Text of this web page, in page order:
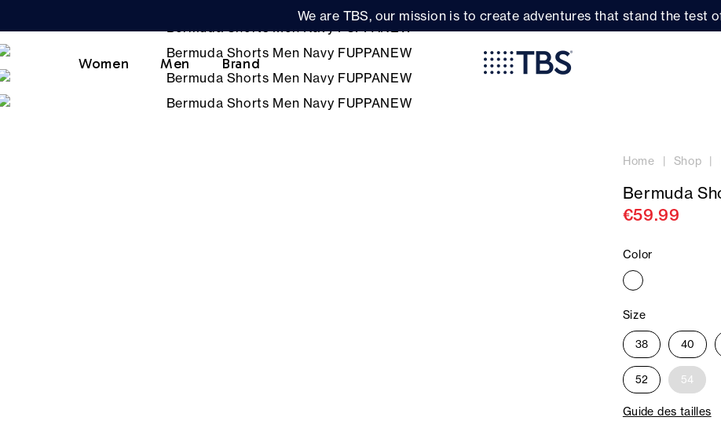
We are TBS, our mission is to create adventures that stand the test
Women Men Brand
Home Shop
Bermuda
€59.99
Color
Size
38 40
52 54
Guide des tailles